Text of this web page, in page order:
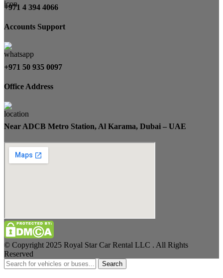
+971 4 394 4066
Accounts Support
+971 50 935 0097
Office Address
Near ADCB Metro Station, Al Karama, Dubai – UAE
© Copyright 2025 Royal Star Car Rental LLC . All Rights
Reserved
Search